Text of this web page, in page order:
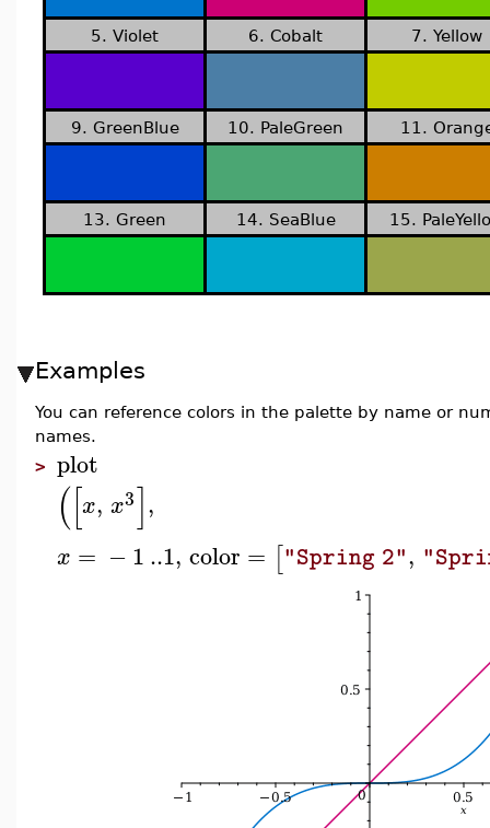
5. Violet 6. Cobalt 7. Yellow
9. GreenBlue 10. PaleGreen 11.
13. Green 14. SeaBlue 15.
Examples
You can reference colors in the palette by name or
names.
> plot
([x, x3],
x = −1..1, color = ["Spring 2",